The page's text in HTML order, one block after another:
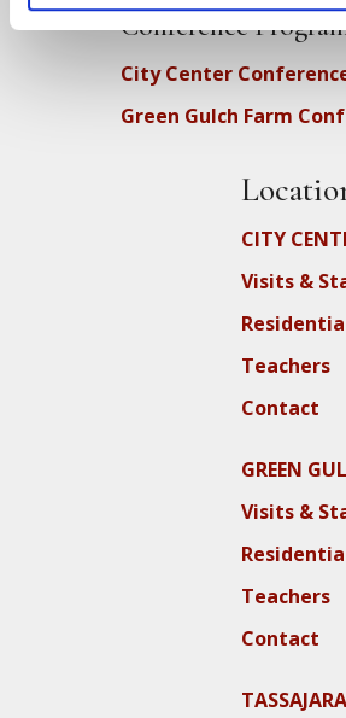
Conference
City Center
Green Gulch Farm
CITY
Visits &
Teachers
Contact
GREEN
Visits &
Teachers
Contact
TASSAJARA